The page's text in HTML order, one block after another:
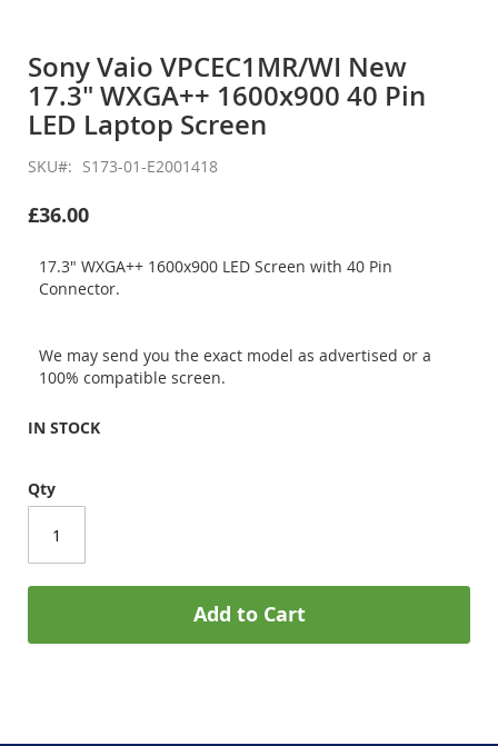
the
beginning
of
the
images
gallery
Sony Vaio VPCEC1MR/WI New
17.3" WXGA++ 1600x900 40 Pin
LED Laptop Screen
SKU S173-01-E2001418
£36.00
17.3" WXGA++ 1600x900 LED Screen with 40 Pin
Connector.
We may send you the exact model as advertised or a
100% compatible screen.
IN STOCK
Qty
Add to Cart